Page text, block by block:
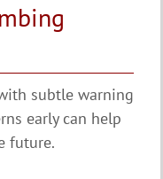
subtle warning
early can help
future.